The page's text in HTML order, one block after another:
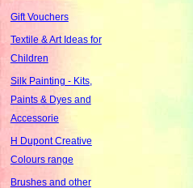
Gift Vouchers
Textile & Art Ideas for
Children
Silk Painting - Kits,
Paints & Dyes and
Accessorie
H Dupont Creative
Colours range
Brushes and other